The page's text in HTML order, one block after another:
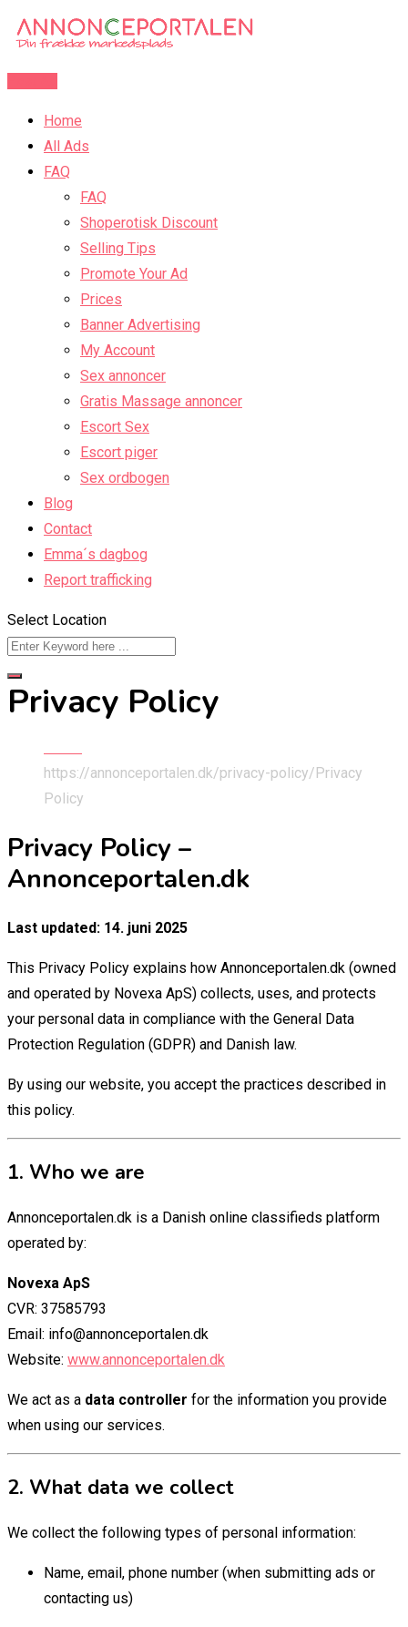
Skip
to
content
Home
All Ads
FAQ
FAQ
Shoperotisk Discount
Selling Tips
Promote Your Ad
Prices
Banner Advertising
My Account
Sex annoncer
Gratis Massage annoncer
Escort Sex
Escort piger
Sex ordbogen
Blog
Contact
Emma´s dagbog
Report trafficking
Select Location
Privacy Policy
https://annonceportalen.dk/privacy-policy/Privacy
Policy
Privacy Policy –
Annonceportalen.dk
Last updated: 14. juni 2025
This Privacy Policy explains how Annonceportalen.dk (owned
and operated by Novexa ApS) collects, uses, and protects
your personal data in compliance with the General Data
Protection Regulation (GDPR) and Danish law.
By using our website, you accept the practices described in
this policy.
1. Who we are
Annonceportalen.dk is a Danish online classifieds platform
operated by:
Novexa ApS
CVR: 37585793
Email: info@annonceportalen.dk
Website: www.annonceportalen.dk
We act as a data controller for the information you provide
when using our services.
2. What data we collect
We collect the following types of personal information:
Name, email, phone number (when submitting ads or
contacting us)